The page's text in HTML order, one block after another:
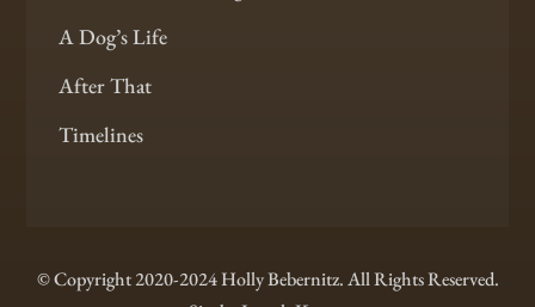
A Dog’s Life
After That
Timelines
© Copyright 2020-2024 Holly Bebernitz. All Rights Reserved.